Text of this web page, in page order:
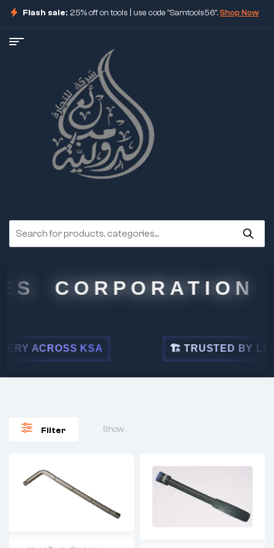
Flash sale: 25% off on tools | use code "Samtools56".Shop Now
KSA 🏗 TRUSTED BY
Filter Show